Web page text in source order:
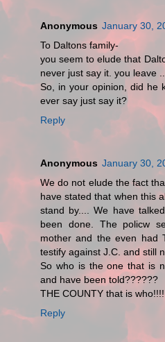
Anonymous January 30,
To Daltons family-
you seem to elude that
never just say it. you leave ....
So, in your opinion, did he
ever say just say it?
Reply
Anonymous January 30,
We do not elude the fact
have stated that when this
stand by.... We have
been done. The policw
mother and the even had
testify against J.C. and still
So who is the one that is
and have been told??????
THE COUNTY that is
Reply